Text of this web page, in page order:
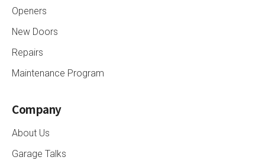
Openers
New Doors
Repairs
Maintenance Program
Company
About Us
Garage Talks